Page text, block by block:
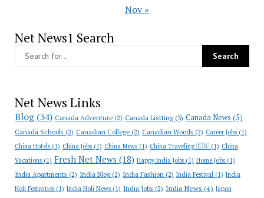
Nov »
Net News1 Search
Net News Links
Blog(34) Canada Adventure(2) Canada Listting(3) Canada News (5)
Canada Schools (2) Canadian College(2) Canadian Woods (2) Career Jobs(1)
China Hotels(1) China Jobs(1) China News(1) China Traveling 🇨🇳(1) China
Vacations(1) Fresh Net News (18) Happy India Jobs(1) Home Jobs(1)
India Apartments (2) India Blog(2) India Fashion(2) India Festival(1) India
Holi Festivities(1) India Holi News(1) India Jobs (2) India News (4) Japan